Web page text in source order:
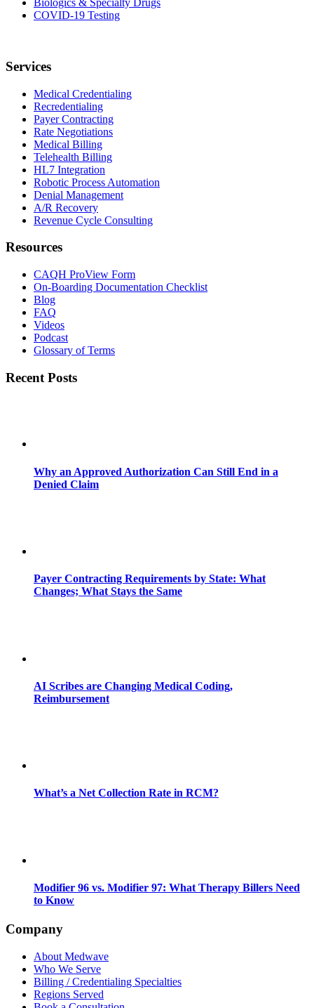
Biologics & Specialty Drugs
COVID-19 Testing
Services
Medical Credentialing
Recredentialing
Payer Contracting
Rate Negotiations
Medical Billing
Telehealth Billing
HL7 Integration
Robotic Process Automation
Denial Management
A/R Recovery
Revenue Cycle Consulting
Resources
CAQH ProView Form
On-Boarding Documentation Checklist
Blog
FAQ
Videos
Podcast
Glossary of Terms
Recent Posts
Why an Approved Authorization Can Still End in a
Denied Claim
Payer Contracting Requirements by State: What
Changes; What Stays the Same
AI Scribes are Changing Medical Coding,
Reimbursement
What’s a Net Collection Rate in RCM?
Modifier 96 vs. Modifier 97: What Therapy Billers Need
to Know
Company
About Medwave
Who We Serve
Billing / Credentialing Specialties
Regions Served